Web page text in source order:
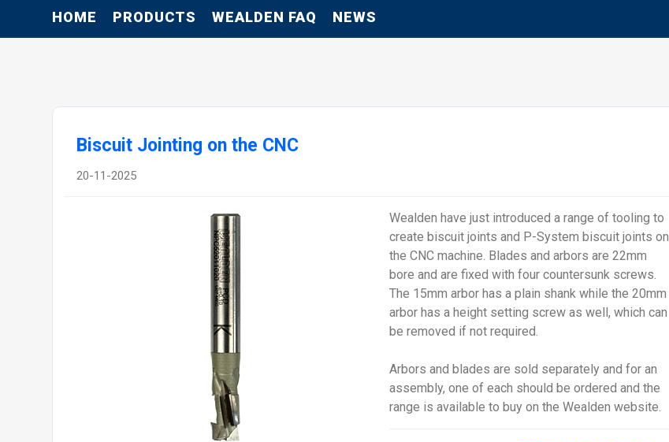
HOME PRODUCTS WEALDEN FAQ NEWS
Biscuit Jointing on the CNC
20-11-2025
Wealden have just introduced a range of tooling to
create biscuit joints and P-System biscuit joints on
the CNC machine. Blades and arbors are 22mm
bore and are fixed with four countersunk screws.
The 15mm arbor has a plain shank while the 20mm
arbor has a height setting screw as well, which can
be removed if not required.
Arbors and blades are sold separately and for an
assembly, one of each should be ordered and the
range is available to buy on the Wealden website.